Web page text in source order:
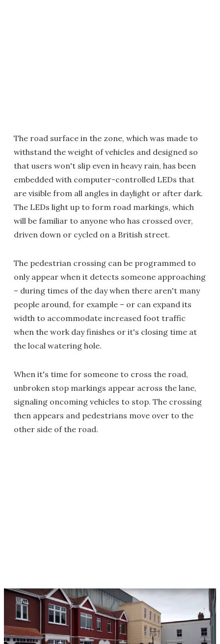
The road surface in the zone, which was made to
withstand the weight of vehicles and designed so
that users won't slip even in heavy rain, has been
embedded with computer-controlled LEDs that
are visible from all angles in daylight or after dark.
The LEDs light up to form road markings, which
will be familiar to anyone who has crossed over,
driven down or cycled on a British street.
The pedestrian crossing can be programmed to
only appear when it detects someone approaching
– during times of the day when there aren't many
people around, for example – or can expand its
width to accommodate increased foot traffic
when the work day finishes or it's closing time at
the local watering hole.
When it's time for someone to cross the road,
unbroken stop markings appear across the lane,
signaling oncoming vehicles to stop. The crossing
then appears and pedestrians move over to the
other side of the road.